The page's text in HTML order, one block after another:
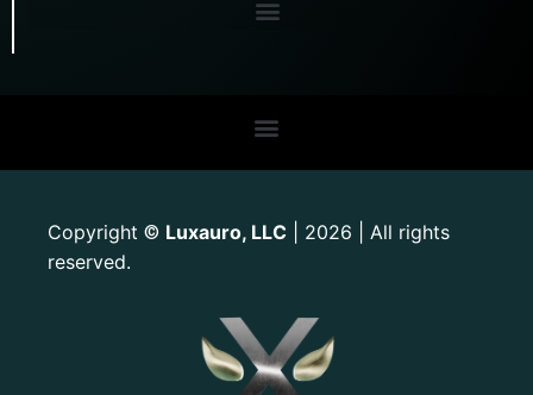
Copyright © Luxauro, LLC | 2026 | All rights
reserved.